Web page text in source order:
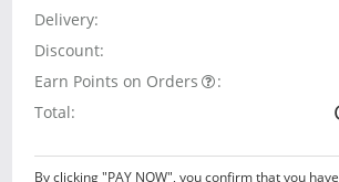
Delivery:
Discount:
Earn Points on Orders
:
Total:
By clicking "PAY NOW", you confirm that you